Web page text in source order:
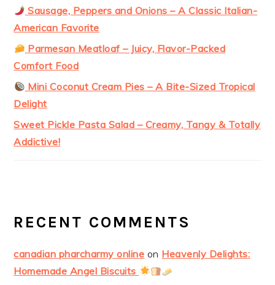
Sausage, Peppers and Onions – A Classic Italian-
American Favorite
Parmesan Meatloaf – Juicy, Flavor-Packed
Comfort Food
Mini Coconut Cream Pies – A Bite-Sized Tropical
Delight
Sweet Pickle Pasta Salad – Creamy, Tangy & Totally
Addictive!
RECENT COMMENTS
canadian pharcharmy online on Heavenly Delights:
Homemade Angel Biscuits